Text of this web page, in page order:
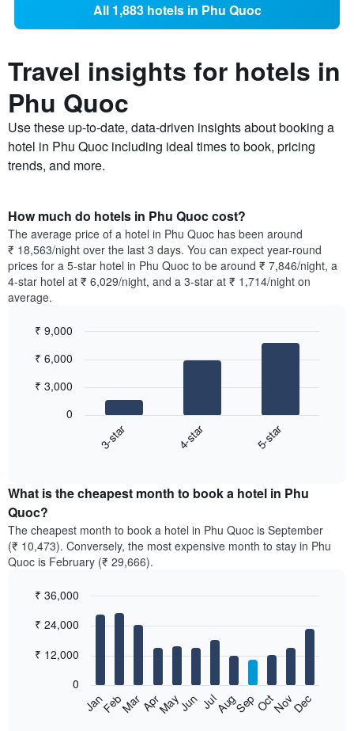
All 1,883 hotels in Phu Quoc
Travel insights for hotels in
Phu Quoc
Use these up-to-date, data-driven insights about booking a
hotel in Phu Quoc including ideal times to book, pricing
trends, and more.
How much do hotels in Phu Quoc cost?
The average price of a hotel in Phu Quoc has been around
₹ 18,563/night over the last 3 days. You can expect year-round
prices for a 5-star hotel in Phu Quoc to be around ₹ 7,846/night, a
4-star hotel at ₹ 6,029/night, and a 3-star at ₹ 1,714/night on
average.
chart
the
average
price
of
a
double
in
last
days,
graphic.
3-star 4-star 5-star
0
₹ 3,000
₹ 6,000
₹ 9,000
What is the cheapest month to book a hotel in Phu
Quoc?
The cheapest month to book a hotel in Phu Quoc is September
(₹ 10,473). Conversely, the most expensive month to stay in Phu
Quoc is February (₹ 29,666).
chart
12
bars.
graphic.
JanFebMarAprMayJun JulAugSepOctNovDec
0
₹ 12,000
₹ 24,000
₹ 36,000